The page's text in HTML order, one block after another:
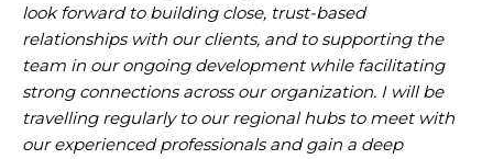
look forward to building close, trust-based
relationships with our clients, and to supporting the
team in our ongoing development while facilitating
strong connections across our organization. I will be
travelling regularly to our regional hubs to meet with
our experienced professionals and gain a deep